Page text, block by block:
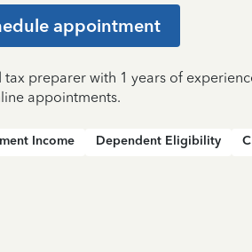
appointment
tax preparer with 1 years of
appointments.
Income Dependent Eligibility